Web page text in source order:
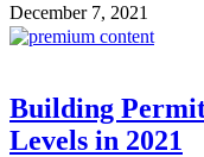
December 7, 2021
Building
Levels in 2021